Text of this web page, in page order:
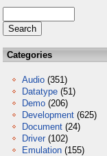
Categories
Audio (351)
Datatype (51)
Demo (206)
Development (625)
Document (24)
Driver (102)
Emulation (155)